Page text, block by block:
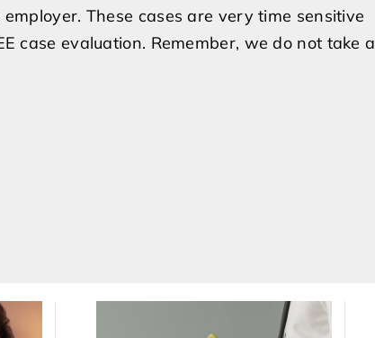
These cases are very time sensitive
case evaluation. Remember, we do not take a